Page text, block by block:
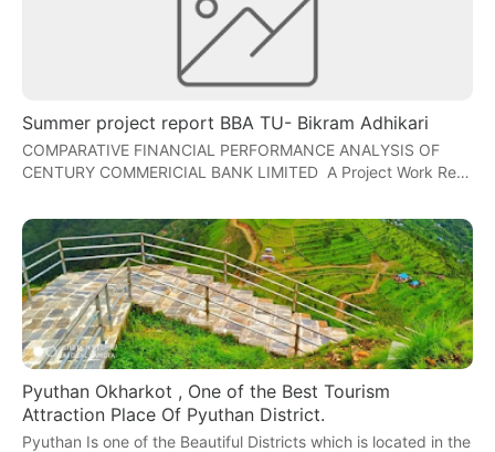
Summer project report BBA TU- Bikram Adhikari
COMPARATIVE FINANCIAL PERFORMANCE ANALYSIS OF
CENTURY COMMERICIAL BANK LIMITED A Project Work Re…
Pyuthan Okharkot , One of the Best Tourism
Attraction Place Of Pyuthan District.
Pyuthan Is one of the Beautiful Districts which is located in the